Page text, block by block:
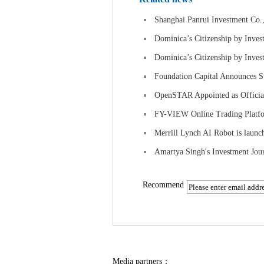
Shanghai Panrui Investment
Dominica’s Citizenship by
Dominica’s Citizenship by
Foundation Capital Announces
OpenSTAR Appointed as
FY-VIEW Online Trading
Merrill Lynch AI Robot is
Amartya Singh's Investment
Recommend
Media partners：